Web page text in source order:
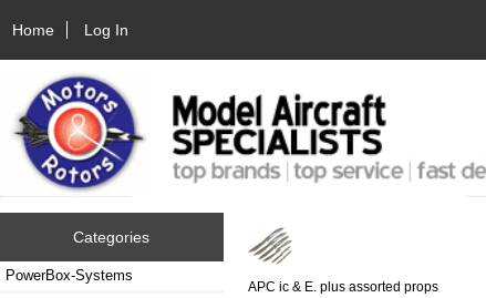
Home Log In
Categories
PowerBox-Systems
APC ic & E. plus assorted props